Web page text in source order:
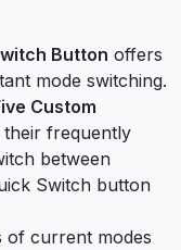
Button offers
mode switching.
Custom
frequently
between
Switch button
of current modes